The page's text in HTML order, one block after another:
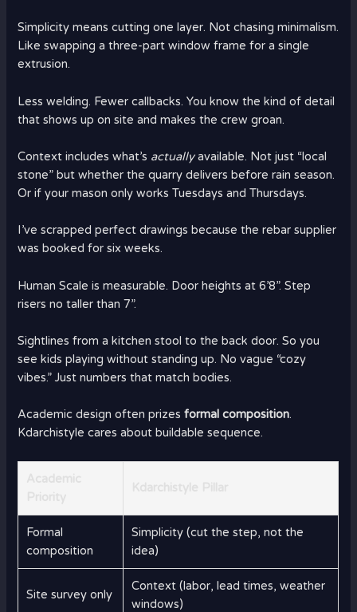
Simplicity means cutting one layer. Not chasing minimalism.
Like swapping a three-part window frame for a single
extrusion.
Less welding. Fewer callbacks. You know the kind of detail
that shows up on site and makes the crew groan.
Context includes what’s actuallyavailable. Not just “local
stone” but whether the quarry delivers before rain season.
Or if your mason only works Tuesdays and Thursdays.
I’ve scrapped perfect drawings because the rebar supplier
was booked for six weeks.
Human Scale is measurable. Door heights at 6’8”. Step
risers no taller than 7”.
Sightlines from a kitchen stool to the back door. So you
see kids playing without standing up. No vague “cozy
vibes.” Just numbers that match bodies.
Academic design often prizesformal composition.
Kdarchistyle cares about buildable sequence.
Formal
composition
Simplicity (cut the step, not the
idea)
Site survey only
Context (labor, lead times, weather
windows)